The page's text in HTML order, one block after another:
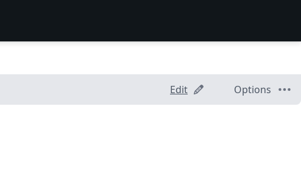
Edit Options